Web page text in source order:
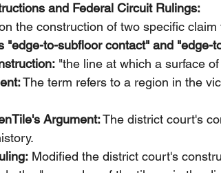
and Federal Circuit Rulings:
the construction of two specific claim
"edge-to-subfloor contact" and "edge-
"the line at which a surface
The term refers to a region in the
Argument: The district court's
Modified the district court's